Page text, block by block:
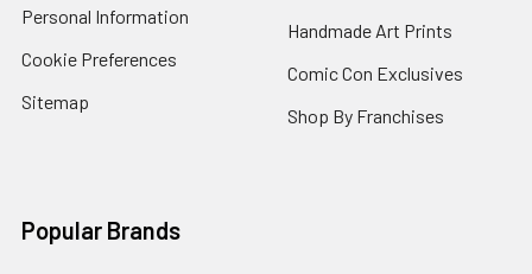
Personal Information
Cookie Preferences
Sitemap
Handmade Art Prints
Comic Con Exclusives
Shop By Franchises
Popular Brands